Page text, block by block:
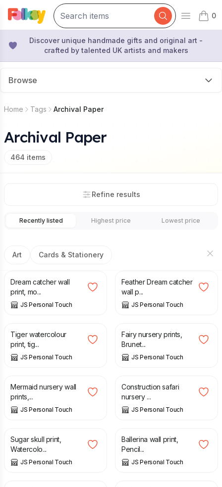
Open
0
items
Discover unique handmade gifts and original art -
crafted by talented UK artists and makers
Browse
Home Tags Archival Paper
Archival Paper
464 items
Refine results
Recently listed Highest price Lowest price
Art Cards & Stationery
£7.00
Dream catcher wall
print, mo...
JS Personal Touch
Feather Dream catcher
wall p...
JS Personal Touch
£
Tiger watercolour
print, tig...
JS Personal Touch
£
Fairy nursery prints,
Brunet...
JS Personal Touch
£
Mermaid nursery wall
prints,...
JS Personal Touch
£
Construction safari
nursery ...
JS Personal Touch
£
Sugar skull print,
Watercolo...
JS Personal Touch
£
Ballerina wall print,
Pencil...
JS Personal Touch
£ £